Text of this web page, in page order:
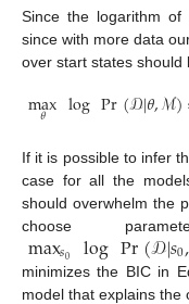
Since the logarithm
since with more data
over start states should
max
𝜃 logPr(𝒟|𝜃,ℳ)
If it is possible to infer
case for all the
should overwhelm the
choose
max𝑠0 logPr(𝒟|𝑠0,
minimizes the BIC in
model that explains the